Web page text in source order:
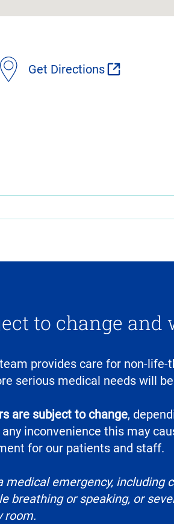
Get Directions
to change and
provides care for non-
serious medical needs will
are subject to change,
inconvenience this may
for our patients and staff.
medical emergency, including
breathing or speaking, or
room.